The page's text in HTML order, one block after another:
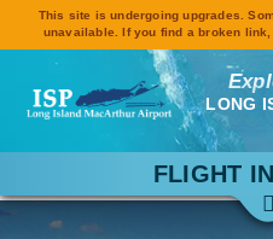
This site is undergoing upgrades.
unavailable. If you find a broken
LONG
FLIGHT